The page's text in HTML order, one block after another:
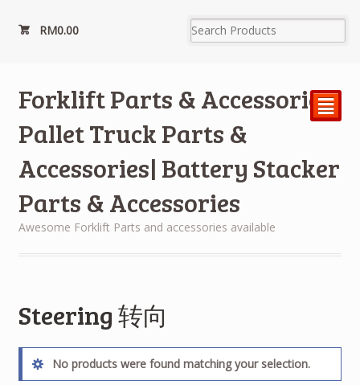
RM0.00
Forklift Parts & Accessories|
Pallet Truck Parts &
Accessories| Battery Stacker
Parts & Accessories
Awesome Forklift Parts and accessories available
²
Steering 转向
No products were found matching your selection.